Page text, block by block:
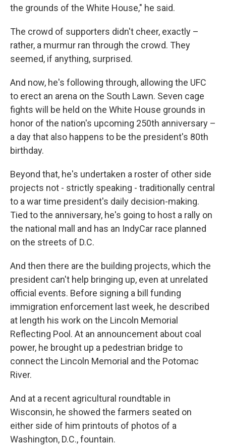
the grounds of the White House," he said.
The crowd of supporters didn't cheer, exactly –
rather, a murmur ran through the crowd. They
seemed, if anything, surprised.
And now, he's following through, allowing the UFC
to erect an arena on the South Lawn. Seven cage
fights will be held on the White House grounds in
honor of the nation's upcoming 250th anniversary –
a day that also happens to be the president's 80th
birthday.
Beyond that, he's undertaken a roster of other side
projects not - strictly speaking - traditionally central
to a war time president's daily decision-making.
Tied to the anniversary, he's going to host a rally on
the national mall and has an IndyCar race planned
on the streets of D.C.
And then there are the building projects, which the
president can't help bringing up, even at unrelated
official events. Before signing a bill funding
immigration enforcement last week, he described
at length his work on the Lincoln Memorial
Reflecting Pool. At an announcement about coal
power, he brought up a pedestrian bridge to
connect the Lincoln Memorial and the Potomac
River.
And at a recent agricultural roundtable in
Wisconsin, he showed the farmers seated on
either side of him printouts of photos of a
Washington, D.C., fountain.